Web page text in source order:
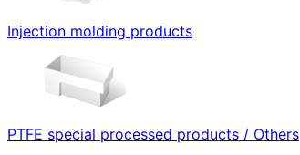
Injection molding products
PTFE special processed products / Others